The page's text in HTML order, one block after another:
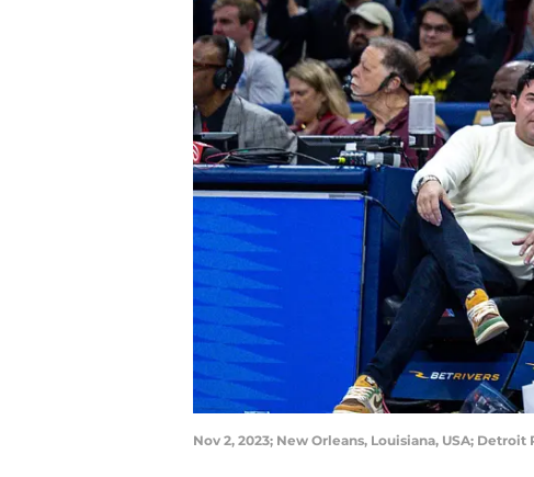
Nov 2, 2023; New Orleans, Louisiana, USA;